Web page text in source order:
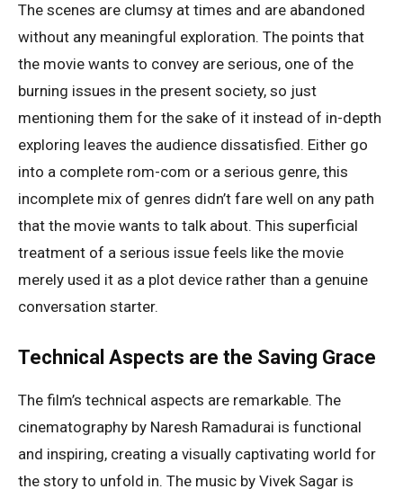
The scenes are clumsy at times and are abandoned
without any meaningful exploration. The points that
the movie wants to convey are serious, one of the
burning issues in the present society, so just
mentioning them for the sake of it instead of in-depth
exploring leaves the audience dissatisfied. Either go
into a complete rom-com or a serious genre, this
incomplete mix of genres didn’t fare well on any path
that the movie wants to talk about. This superficial
treatment of a serious issue feels like the movie
merely used it as a plot device rather than a genuine
conversation starter.
Technical Aspects are the Saving Grace
The film’s technical aspects are remarkable. The
cinematography by Naresh Ramadurai is functional
and inspiring, creating a visually captivating world for
the story to unfold in. The music by Vivek Sagar is